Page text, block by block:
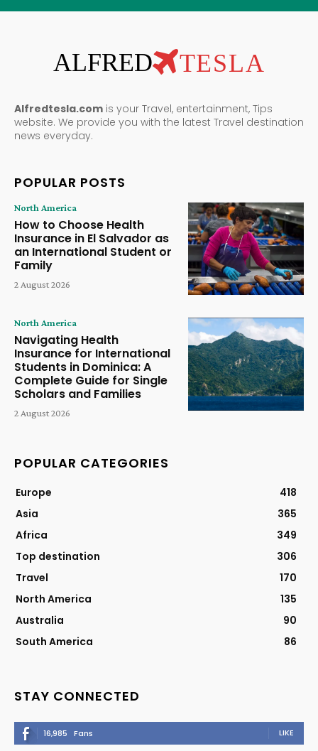
ALFRED TESLA
Alfredtesla.com is your Travel, entertainment, Tips
website. We provide you with the latest Travel destination
news everyday.
POPULAR POSTS
North America
How to Choose Health
Insurance in El Salvador as
an International Student or
Family
2 August 2026
North America
Navigating Health
Insurance for International
Students in Dominica: A
Complete Guide for Single
Scholars and Families
2 August 2026
POPULAR CATEGORIES
Europe
418
Asia
365
Africa
349
Top destination
306
Travel
170
North America
135
Australia
90
South America
86
STAY CONNECTED
16,985 Fans LIKE